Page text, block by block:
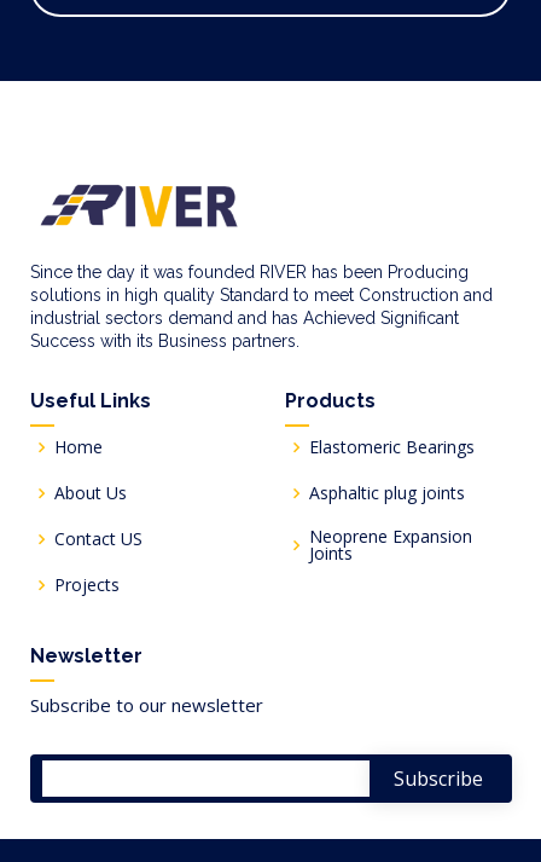
Since the day it was founded RIVER has been Producing
solutions in high quality Standard to meet Construction and
industrial sectors demand and has Achieved Significant
Success with its Business partners.
Useful Links
Home
About Us
Contact US
Projects
Products
Elastomeric Bearings
Asphaltic plug joints
Neoprene Expansion
Joints
Newsletter
Subscribe to our newsletter